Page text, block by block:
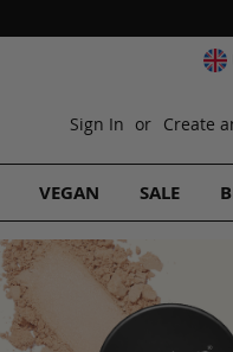
Sign In
Create
VEGAN SALE